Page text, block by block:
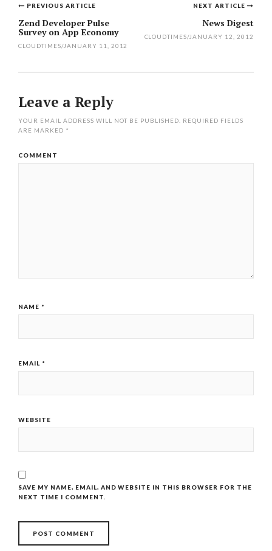
Post
navigation
NEXT ARTICLE
News Digest
CLOUDTIMES/JANUARY 12, 2012
PREVIOUS ARTICLE
Zend Developer Pulse
Survey on App Economy
CLOUDTIMES/JANUARY 11, 2012
Leave a Reply
YOUR EMAIL ADDRESS WILL NOT BE PUBLISHED.
REQUIRED FIELDS
ARE MARKED *
COMMENT
NAME *
EMAIL *
WEBSITE
SAVE MY NAME, EMAIL, AND WEBSITE IN THIS BROWSER FOR THE
NEXT TIME I COMMENT.